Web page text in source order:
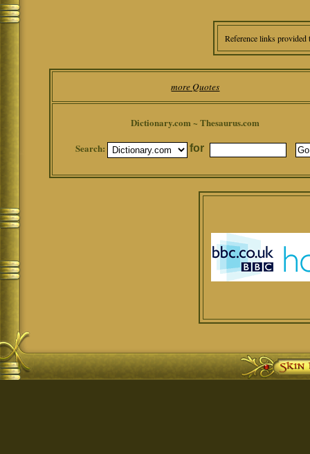
Reference links
more Quotes
Dictionary.com ~ Thesaurus.com
Search:
for